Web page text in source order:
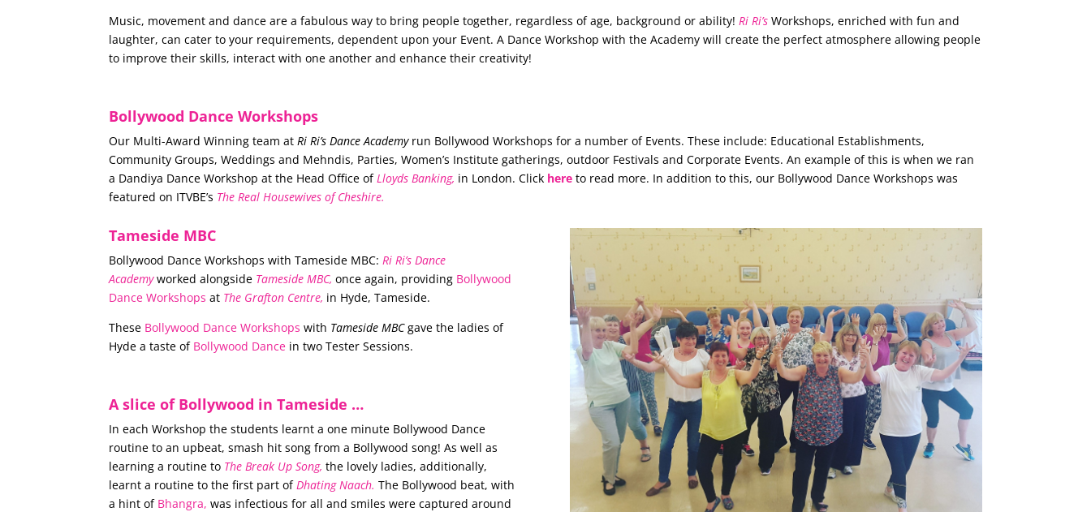
Music, movement and dance are a fabulous way to bring people together, regardless of age, background or ability! Ri Ri’s Workshops, enriched with fun and
laughter, can cater to your requirements, dependent upon your Event. A Dance Workshop with the Academy will create the perfect atmosphere allowing people
to improve their skills, interact with one another and enhance their creativity!
Bollywood Dance Workshops
Our Multi-Award Winning team at Ri Ri’s Dance Academyrun Bollywood Workshops for a number of Events. These include: Educational Establishments,
Community Groups, Weddings and Mehndis, Parties, Women’s Institute gatherings, outdoor Festivals and Corporate Events. An example of this is when we ran
a Dandiya Dance Workshop at the Head Office of Lloyds Banking, in London. Click here to read more. In addition to this, our Bollywood Dance Workshops was
featured on ITVBE’s The Real Housewives of Cheshire.
Tameside MBC
Bollywood Dance Workshops with Tameside MBC: Ri Ri’s Dance
Academyworked alongside Tameside MBC, once again, providing Bollywood
Dance Workshops at The Grafton Centre, in Hyde, Tameside.
These Bollywood Dance Workshops with Tameside MBCgave the ladies of
Hyde a taste of Bollywood Dance in two Tester Sessions.
A slice of Bollywood in Tameside …
In each Workshop the students learnt a one minute Bollywood Dance
routine to an upbeat, smash hit song from a Bollywood song!As well as
learning a routine to The Break Up Song, the lovely ladies, additionally,
learnt a routine to the first part of Dhating Naach.The Bollywood beat, with
a hint of Bhangra, was infectious for all and smiles were captured around